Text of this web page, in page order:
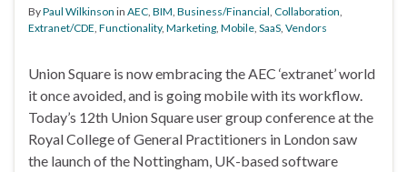
ByPaul Wilkinson in AEC BIM Business/Financial Collaboration
Extranet/CDE Functionality, Marketing Mobile SaaS Vendors
Union Square is now embracing the AEC ‘extranet’ world
it once avoided, and is going mobile with its workflow.
Today’s 12th Union Square user group conference at the
Royal College of General Practitioners in London saw
the launch of the Nottingham, UK-based software